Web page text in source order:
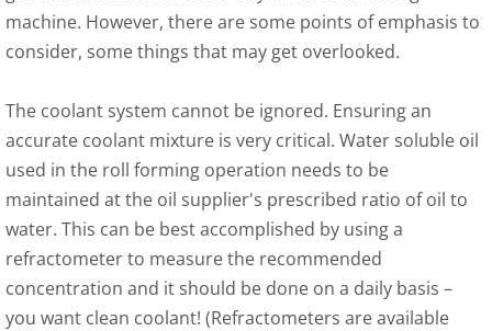
machine. However, there are some points of emphasis to
consider, some things that may get overlooked.
The coolant system cannot be ignored. Ensuring an
accurate coolant mixture is very critical. Water soluble oil
used in the roll forming operation needs to be
maintained at the oil supplier's prescribed ratio of oil to
water. This can be best accomplished by using a
refractometer to measure the recommended
concentration and it should be done on a daily basis –
you want clean coolant! (Refractometers are available